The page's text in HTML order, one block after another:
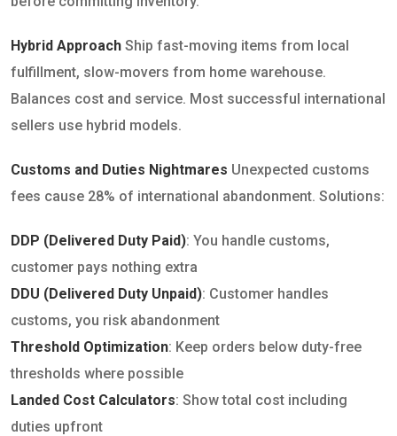
Hybrid Approach Ship fast-moving items from local
fulfillment, slow-movers from home warehouse.
Balances cost and service. Most successful international
sellers use hybrid models.
Customs and Duties Nightmares Unexpected customs
fees cause 28% of international abandonment. Solutions:
DDP (Delivered Duty Paid): You handle customs,
customer pays nothing extra
DDU (Delivered Duty Unpaid): Customer handles
customs, you risk abandonment
Threshold Optimization: Keep orders below duty-free
thresholds where possible
Landed Cost Calculators: Show total cost including
duties upfront